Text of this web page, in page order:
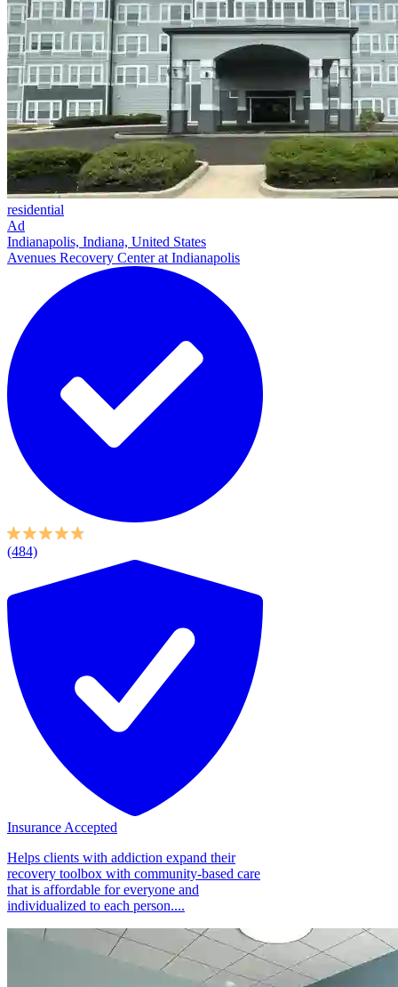
residential
Ad
Indianapolis, Indiana, United States
Avenues Recovery Center at Indianapolis
(484)
Insurance Accepted
Helps clients with addiction expand their
recovery toolbox with community-based care
that is affordable for everyone and
individualized to each person....